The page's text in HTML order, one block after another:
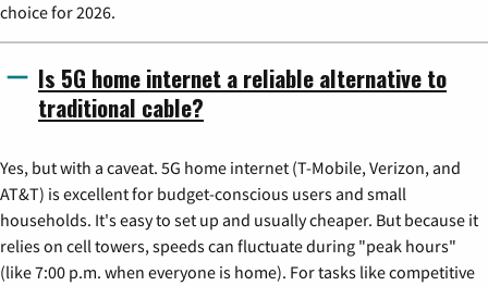
choice for 2026.
Is 5G home internet a reliable alternative to
traditional cable?
Yes, but with a caveat. 5G home internet (T-Mobile, Verizon, and
AT&T) is excellent for budget-conscious users and small
households. It's easy to set up and usually cheaper. But because it
relies on cell towers, speeds can fluctuate during "peak hours"
(like 7:00 p.m. when everyone is home). For tasks like competitive